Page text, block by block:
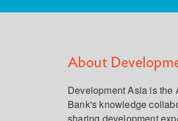
About
Development Asia is the
Bank's knowledge
sharing development